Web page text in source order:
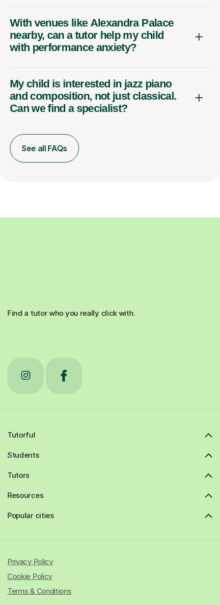
With venues like Alexandra Palace
nearby, can a tutor help my child
with performance anxiety?
My child is interested in jazz piano
and composition, not just classical.
Can we find a specialist?
See all FAQs
Find a tutor who you really click with.
Tutorful
Students
Tutors
Resources
Popular cities
Privacy Policy
Cookie Policy
Terms & Conditions